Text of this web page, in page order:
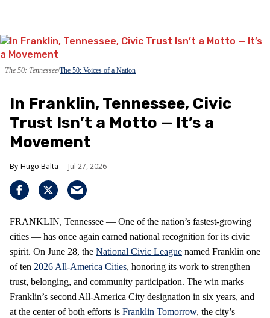
The 50: Tennessee The 50: Voices of a Nation
In Franklin, Tennessee, Civic
Trust Isn’t a Motto — It’s a
Movement
Hugo Balta Jul 27, 2026
FRANKLIN, Tennessee — One of the nation’s fastest‑growing
cities — has once again earned national recognition for its civic
spirit. On June 28, the National Civic League named Franklin one
of ten 2026 All‑America Cities, honoring its work to strengthen
trust, belonging, and community participation. The win marks
Franklin’s second All‑America City designation in six years, and
at the center of both efforts is Franklin Tomorrow, the city’s